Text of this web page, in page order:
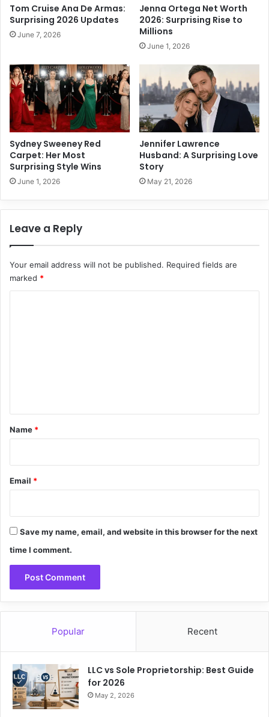
n
g
P
t
h
s
t
o
S
u
c
c
e
s
c
:
o
w
e
r
u
l
R
e
l
r
e
t
Tom Cruise Ana De Armas:
Surprising 2026 Updates
June 7, 2026
Jenna Ortega Net Worth
2026: Surprising Rise to
Millions
June 1, 2026
Sydney Sweeney Red
Carpet: Her Most
Surprising Style Wins
June 1, 2026
Jennifer Lawrence
Husband: A Surprising Love
Story
May 21, 2026
Leave a Reply
Your email address will not be published. Required fields are
marked *
*
Name *
Email *
Save my name, email, and website in this browser for the next
time I comment.
Popular Recent
LLC vs Sole Proprietorship: Best Guide
for 2026
May 2, 2026